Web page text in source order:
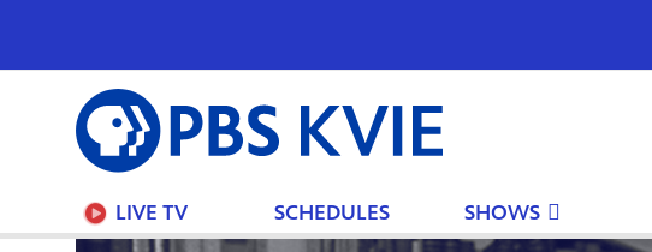
PBS
KVIE
LIVE TV SCHEDULES SHOWS